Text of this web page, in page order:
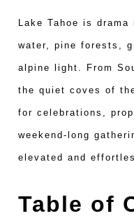
Lake Tahoe is
water, pine forests,
alpine light. From
the quiet coves of
for celebrations,
weekend-long
elevated and
Table of